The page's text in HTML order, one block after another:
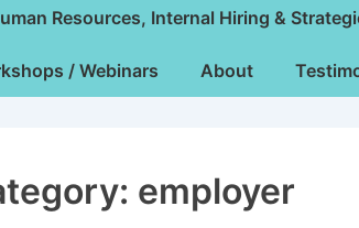
Resources, Internal Hiring &
/ Webinars About
employer